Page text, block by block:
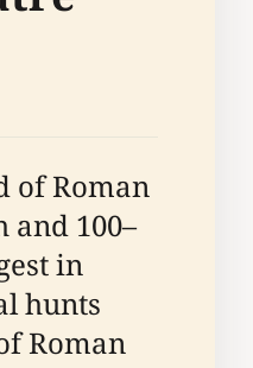
of Roman
100–
in
hunts
Roman